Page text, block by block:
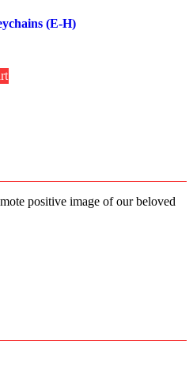
(E-H)
positive image of our beloved